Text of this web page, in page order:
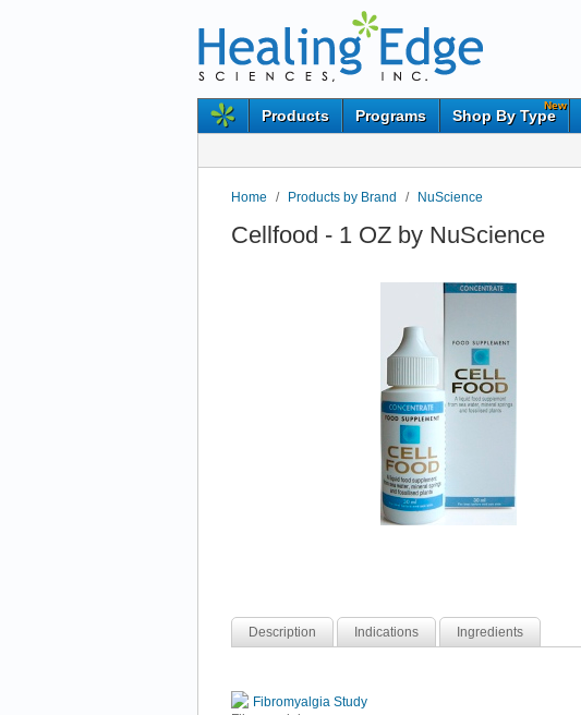
Products Programs
New
Shop By Type
Home / Products by Brand / NuScience
Cellfood - 1 OZ by NuScience
Description Indications Ingredients
Fibromyalgia Study